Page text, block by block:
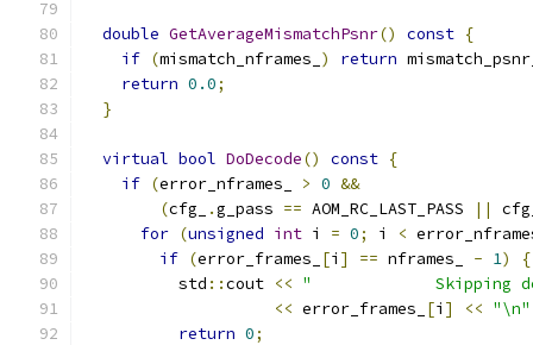
double GetAverageMismatchPsnr() const {
if (mismatch_nframes_ ) return
return 0.0;
}
virtual bool DoDecode() const {
if (error_nframes_ > 0 &&
(cfg_ .g_pass == AOM_RC_LAST_PASS ||
for (unsigned int i = 0; i <
if (error_frames_ [i ] == nframes_ - 1)
{
          std
::cout << "             Skipping
<< error_frames_ [i ] << "\n"
return 0;